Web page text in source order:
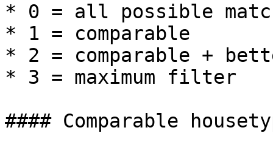
* 0 = all possible
* 1 = comparable
* 2 = comparable +
* 3 = maximum filter
#### Comparable